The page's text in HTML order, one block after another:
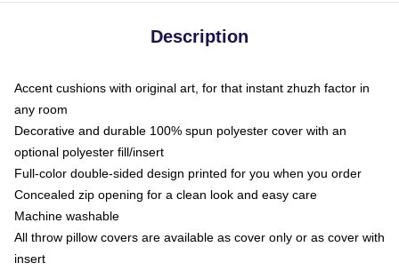
Description
Accent cushions with original art, for that instant zhuzh factor in
any room
Decorative and durable 100% spun polyester cover with an
optional polyester fill/insert
Full-color double-sided design printed for you when you order
Concealed zip opening for a clean look and easy care
Machine washable
All throw pillow covers are available as cover only or as cover with
insert